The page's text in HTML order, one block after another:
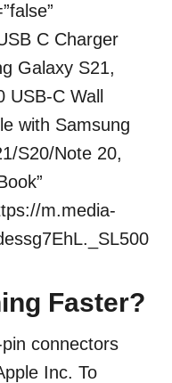
C Charger
Galaxy S21,
C Wall
with Samsung
S20/Note 20,
m.media-
Faster?
connectors
Inc. To